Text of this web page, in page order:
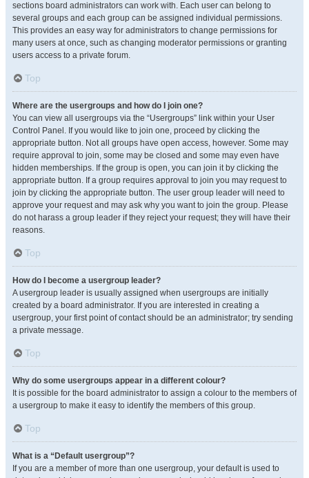
sections board administrators can work with. Each user can belong to
several groups and each group can be assigned individual permissions.
This provides an easy way for administrators to change permissions for
many users at once, such as changing moderator permissions or granting
users access to a private forum.
Top
Where are the usergroups and how do I join one?
You can view all usergroups via the “Usergroups” link within your User
Control Panel. If you would like to join one, proceed by clicking the
appropriate button. Not all groups have open access, however. Some may
require approval to join, some may be closed and some may even have
hidden memberships. If the group is open, you can join it by clicking the
appropriate button. If a group requires approval to join you may request to
join by clicking the appropriate button. The user group leader will need to
approve your request and may ask why you want to join the group. Please
do not harass a group leader if they reject your request; they will have their
reasons.
Top
How do I become a usergroup leader?
A usergroup leader is usually assigned when usergroups are initially
created by a board administrator. If you are interested in creating a
usergroup, your first point of contact should be an administrator; try sending
a private message.
Top
Why do some usergroups appear in a different colour?
It is possible for the board administrator to assign a colour to the members of
a usergroup to make it easy to identify the members of this group.
Top
What is a “Default usergroup”?
If you are a member of more than one usergroup, your default is used to